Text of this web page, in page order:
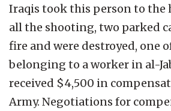
Iraqis took this person to the
all the shooting, two parked
fire and were destroyed, one
belonging to a worker in al-
received $4,500 in
Army. Negotiations for